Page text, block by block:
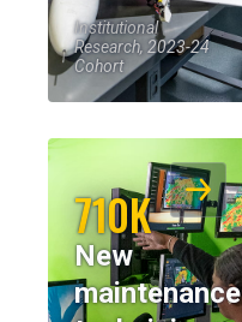
Institutional
Research, 2023-24
Cohort
710K
New
maintenance